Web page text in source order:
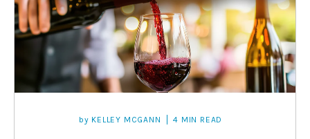
by KELLEY MCGANN 4 MIN READ